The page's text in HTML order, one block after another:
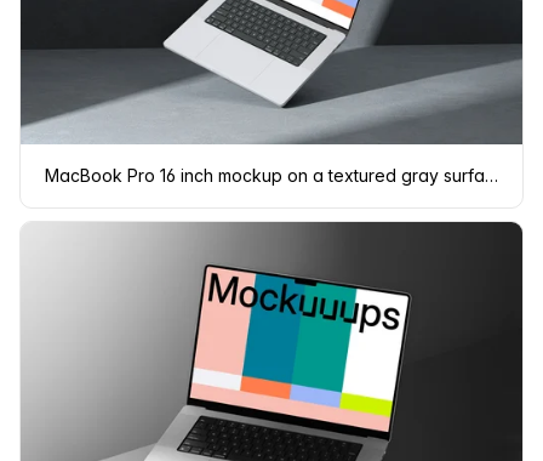
MacBook Pro 16 inch mockup on a textured gray surface with dramatic lighting